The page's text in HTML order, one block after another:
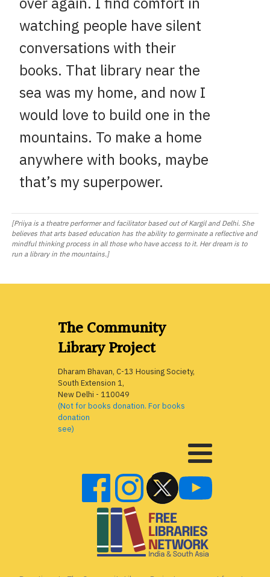
watching people have silent
conversations with their
books. That library near the
sea was my home, and now I
would love to build one in the
mountains. To make a home
anywhere with books, maybe
that’s my superpower.
[Priiya is a theatre performer and facilitator based out of Kargil and Delhi. She
believes that arts based education has the ability to germinate a reflective and
mindful thinking process in all those who have access to it. Her dream is to
run a library in the mountains.]
The Community
Library Project
Dharam Bhavan, C-13 Housing Society,
South Extension 1,
New Delhi - 110049
(Not for books donation. For books
donation
see)